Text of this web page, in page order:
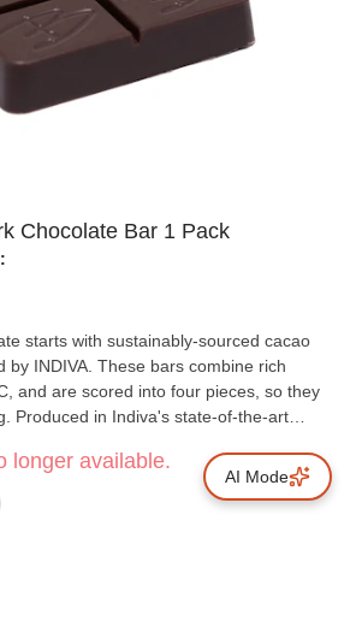
Chocolate Bar 1 Pack
starts with sustainably-sourced cacao
by INDIVA. These bars combine rich
and are scored into four pieces, so they
Produced in Indiva's state-of-the-art
that offers just the right hints of sweet,
chocolate aficionados love.
longer available.
AI Mode